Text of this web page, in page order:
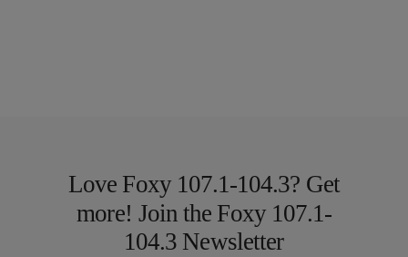
Love Foxy 107.1-104.3? Get
more! Join the Foxy 107.1-
104.3 Newsletter